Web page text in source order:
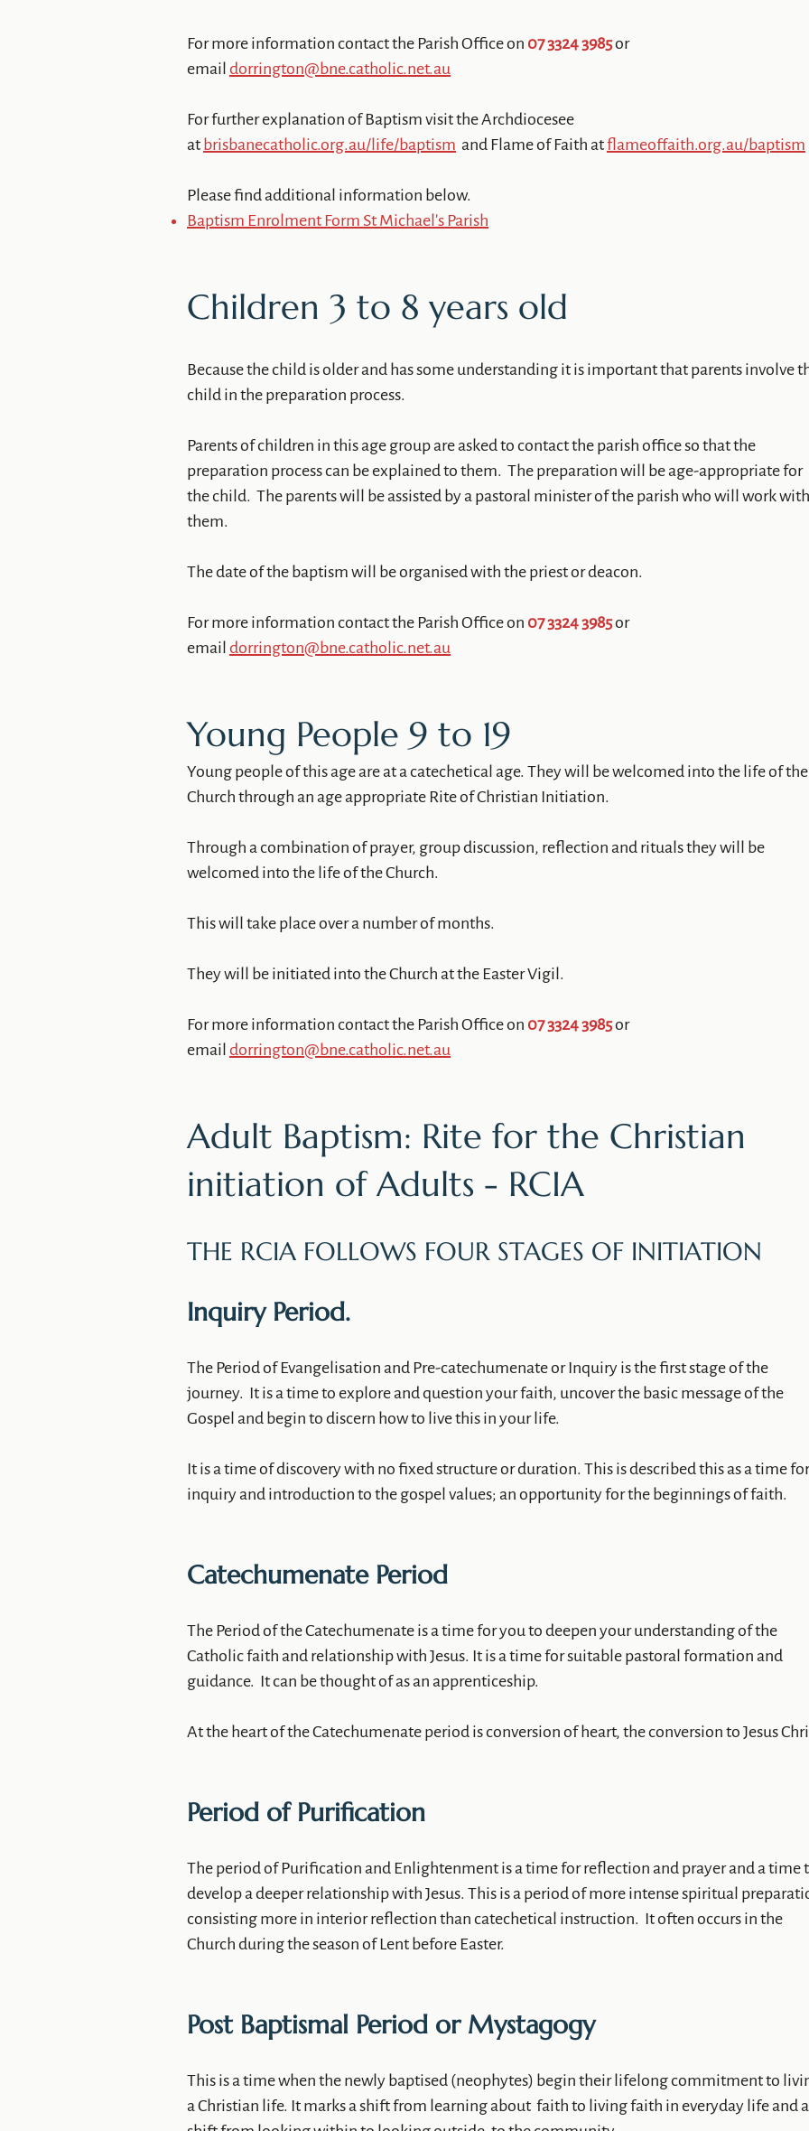
For more information contact the Parish Office on 07 3324 3985or
email dorrington@bne.catholic.net.au
For further explanation of Baptism visit the Archdiocesee
at brisbanecatholic.org.au/life/baptism and Flame of Faith atflameoffaith.org.au/baptism
Please find additional information below.
Baptism Enrolment Form St Michael's Parish
Children 3 to 8 years old
Because the child is older and has some understanding it is important that parents involve
child in the preparation process.
Parents of children in this age group are asked to contact the parish office so that the
preparation process can be explained to them. The preparation will be age-appropriate for
the child. The parents will be assisted by a pastoral minister of the parish who will work with
them.
The date of the baptism will be organised with the priest or deacon.
For more information contact the Parish Office on 07 3324 3985or
email dorrington@bne.catholic.net.au
Young People 9 to 19
Young people of this age are at a catechetical age. They will be welcomed into the life of the
Church through an age appropriate Rite of Christian Initiation.
Through a combination of prayer, group discussion, reflection and rituals they will be
welcomed into the life of the Church.
This will take place over a number of months.
They will be initiated into the Church at the Easter Vigil.
For more information contact the Parish Office on 07 3324 3985or
email dorrington@bne.catholic.net.au
Adult Baptism: Rite for the Christian
initiation of Adults - RCIA
THE RCIA FOLLOWS FOUR STAGES OF INITIATION
Inquiry Period.
The Period of Evangelisation and Pre-catechumenate or Inquiry is the first stage of the
journey. It is a time to explore and question your faith, uncover the basic message of the
Gospel and begin to discern how to live this in your life.
It is a time of discovery with no fixed structure or duration. This is described this as a time for
inquiry and introduction to the gospel values; an opportunity for the beginnings of faith.
Catechumenate Period
The Period of the Catechumenate is a time for you to deepen your understanding of the
Catholic faith and relationship with Jesus. It is a time for suitable pastoral formation and
guidance. It can be thought of as an apprenticeship.
At the heart of the Catechumenate period is conversion of heart, the conversion to Jesus
Period of Purification
The period of Purification and Enlightenment is a time for reflection and prayer and a time
develop a deeper relationship with Jesus. This is a period of more intense spiritual
consisting more in interior reflection than catechetical instruction. It often occurs in the
Church during the season of Lent before Easter.
Post Baptismal Period or Mystagogy
This is a time when the newly baptised (neophytes) begin their lifelong commitment to
a Christian life. It marks a shift from learning about faith to living faith in everyday life and a